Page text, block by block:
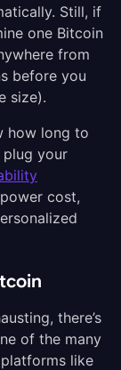
Still, if
one Bitcoin
from
before you
size).
how long to
your
cost,
there’s
of the many
like